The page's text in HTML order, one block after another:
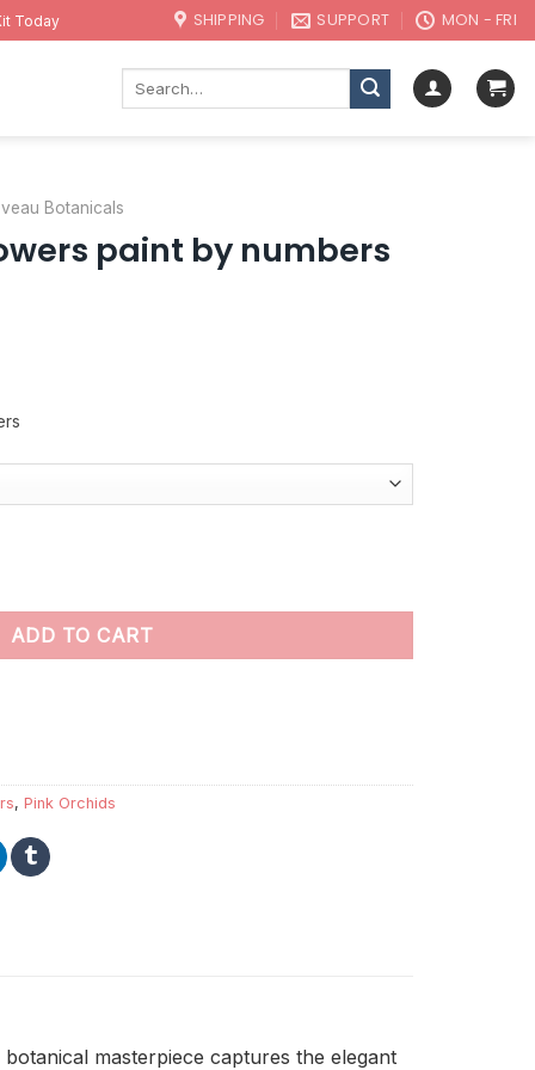
Today SHIPPING SUPPORT MON - FRI
Botanicals
paint by numbers
ADD TO CART
, Pink Orchids
masterpiece captures the elegant